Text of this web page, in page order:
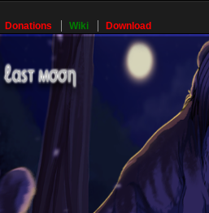
Donations Wiki Download